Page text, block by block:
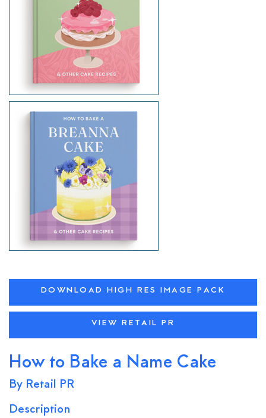
DOWNLOAD HIGH RES IMAGE PACK
VIEW RETAIL PR
How to Bake a Name Cake
By Retail PR
Description